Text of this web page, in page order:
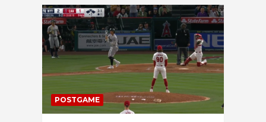
POSTGAME